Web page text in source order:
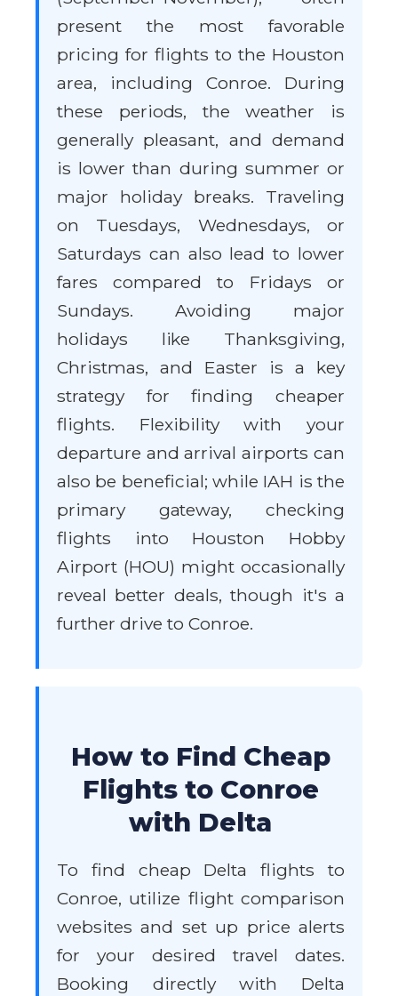
present the most favorable
pricing for flights to the Houston
area, including Conroe. During
these periods, the weather is
generally pleasant, and demand
is lower than during summer or
major holiday breaks. Traveling
on Tuesdays, Wednesdays, or
Saturdays can also lead to lower
fares compared to Fridays or
Sundays. Avoiding major
holidays like Thanksgiving,
Christmas, and Easter is a key
strategy for finding cheaper
flights. Flexibility with your
departure and arrival airports can
also be beneficial; while IAH is the
primary gateway, checking
flights into Houston Hobby
Airport (HOU) might occasionally
reveal better deals, though it's a
further drive to Conroe.
How to Find Cheap
Flights to Conroe
with Delta
To find cheap Delta flights to
Conroe, utilize flight comparison
websites and set up price alerts
for your desired travel dates.
Booking directly with Delta